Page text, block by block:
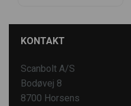
KONTAKT
Scanbolt A/S
Bodøvej 8
8700 Horsens